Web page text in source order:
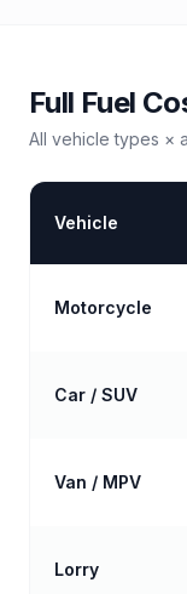
Full Fuel
All vehicle types ×
Vehicle
Motorcycle
Car / SUV
Van / MPV
Lorry